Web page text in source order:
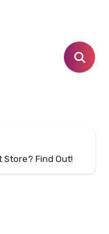
Store? Find Out!